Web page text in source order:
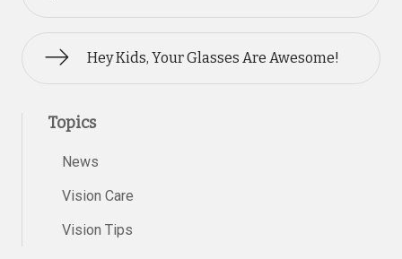
Hey Kids, Your Glasses Are Awesome!
Topics
News
Vision Care
Vision Tips